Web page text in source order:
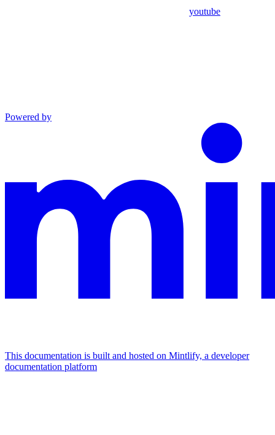
youtube
Powered by
This documentation is built and hosted on Mintlify, a developer
documentation platform